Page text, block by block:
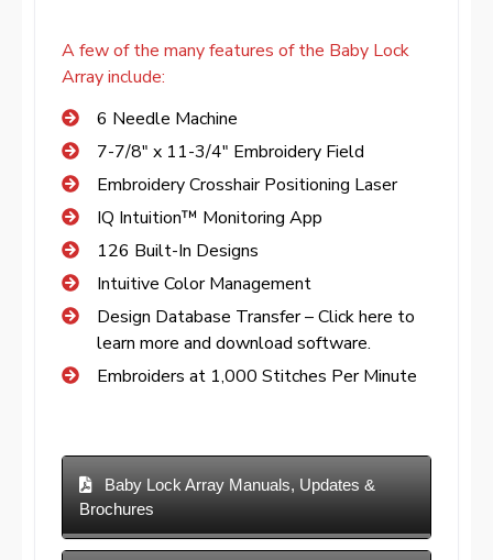
A few of the many features of the Baby Lock
Array include:
6 Needle Machine
7-7/8″ x 11-3/4″ Embroidery Field
Embroidery Crosshair Positioning Laser
IQ Intuition™ Monitoring App
126 Built-In Designs
Intuitive Color Management
Design Database Transfer – Click here to
learn more and download software.
Embroiders at 1,000 Stitches Per Minute
Baby Lock Array Manuals, Updates &
Brochures